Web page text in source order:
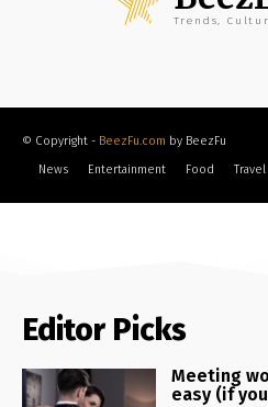
Trends,
© Copyright - BeezFu.com by BeezFu
News
Entertainment Food Travel
Editor Picks
Meeting
easy (if